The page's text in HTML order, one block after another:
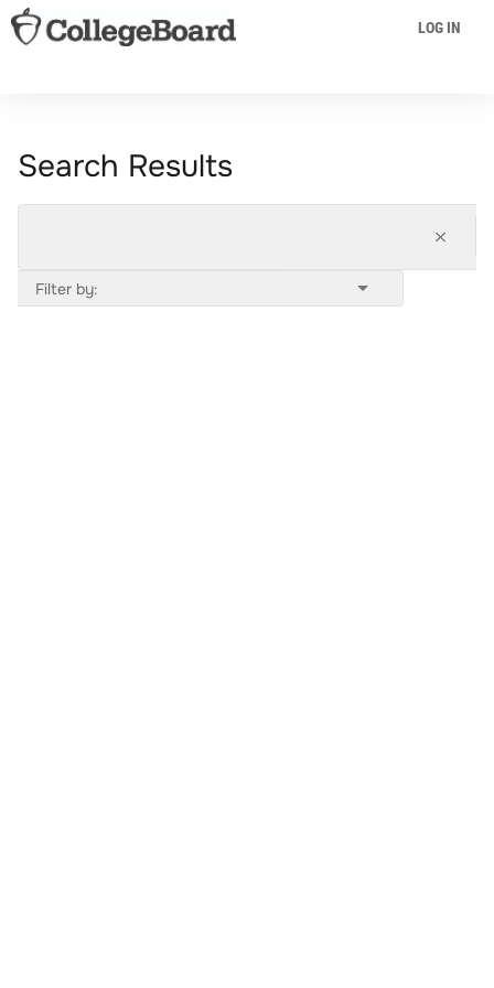
LOG IN
Search Results
Filter by: